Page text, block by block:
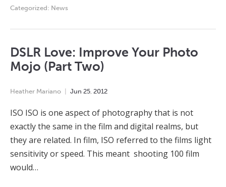
Categorized: News
DSLR Love: Improve Your Photo
Mojo (Part Two)
Heather Mariano Jun 25 2012
ISO ISO is one aspect of photography that is not
exactly the same in the film and digital realms, but
they are related. In film, ISO referred to the films light
sensitivity or speed. This meant shooting 100 film
would…